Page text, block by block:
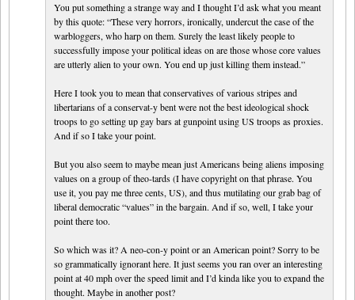
You put something a strange way and I thought I’d ask what you meant
by this quote: “These very horrors, ironically, undercut the case of the
warbloggers, who harp on them. Surely the least likely people to
successfully impose your political ideas on are those whose core values
are utterly alien to your own. You end up just killing them instead.”
Here I took you to mean that conservatives of various stripes and
libertarians of a conservat-y bent were not the best ideological shock
troops to go setting up gay bars at gunpoint using US troops as proxies.
And if so I take your point.
But you also seem to maybe mean just Americans being aliens imposing
values on a group of theo-tards (I have copyright on that phrase. You
use it, you pay me three cents, US), and thus mutilating our grab bag of
liberal democratic “values” in the bargain. And if so, well, I take your
point there too.
So which was it? A neo-con-y point or an American point? Sorry to be
so grammatically ignorant here. It just seems you ran over an interesting
point at 40 mph over the speed limit and I’d kinda like you to expand the
thought. Maybe in another post?